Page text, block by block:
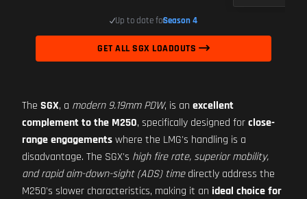
Up to date forSeason 4
GET ALL SGX LOADOUTS
The SGX, a modern 9.19mm PDW, is an excellent
complement to the M250, specifically designed forclose-
range engagementswhere the LMG's handling is a
disadvantage. The SGX's high fire rate, superior mobility,
and rapid aim-down-sight (ADS) timedirectly address the
M250's slower characteristics, making it an ideal choice for